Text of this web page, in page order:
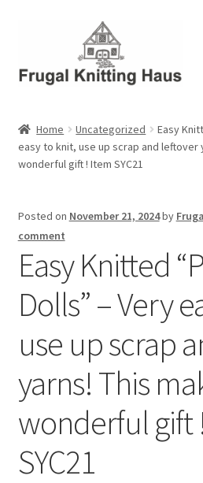
navigation
content
About Us
Blog
Cart
Checkout
My account
Privacy Policies & Shipping
Home Uncategorized
Easy
easy to knit, use up scrap and leftover
wonderful gift ! Item SYC21
Posted on November 21, 2024by
comment
Easy Knitted
Dolls” – Very
use up scrap
yarns! This
wonderful gift
SYC21